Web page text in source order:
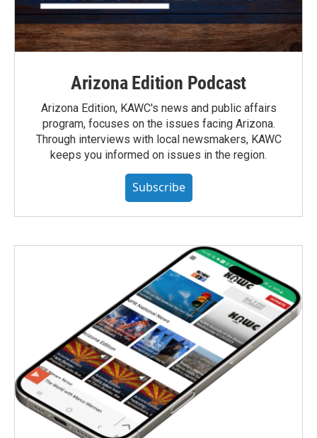
Arizona Edition Podcast
Arizona Edition, KAWC's news and public affairs
program, focuses on the issues facing Arizona.
Through interviews with local newsmakers, KAWC
keeps you informed on issues in the region.
Subscribe